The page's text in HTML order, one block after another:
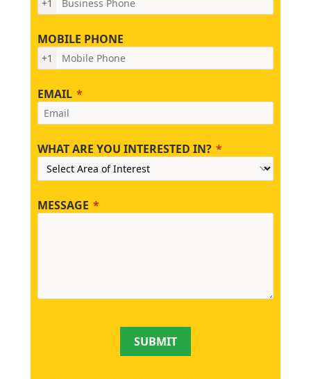
+1
MOBILE PHONE
+1
EMAIL
WHAT ARE YOU INTERESTED IN?
MESSAGE
SUBMIT